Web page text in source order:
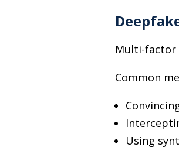
Multi-factor
Common
Using